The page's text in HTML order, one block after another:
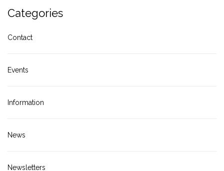
Categories
Contact
Events
Information
News
Newsletters